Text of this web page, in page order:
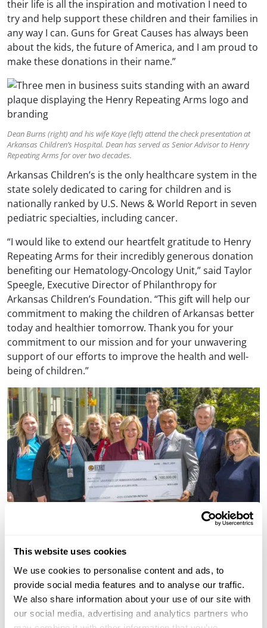
This website uses cookies
We use cookies to personalise content and ads, to
provide social media features and to analyse our traffic.
We also share information about your use of our site with
our social media, advertising and analytics partners who
their life is all the inspiration and motivation I need to
try and help support these children and their families in
any way I can. Guns for Great Causes has always been
about the kids, the future of America, and I am proud to
make these donations in their name.”
Dean Burns (right) and his wife Kaye (left) attend the check presentation at
Arkansas Children’s Hospital. Dean has served as Senior Advisor to Henry
Repeating Arms for over two decades.
Arkansas Children’s is the only healthcare system in the
state solely dedicated to caring for children and is
nationally ranked by U.S. News & World Report in seven
pediatric specialties, including cancer.
“I would like to extend our heartfelt gratitude to Henry
Repeating Arms for their incredibly generous donation
benefiting our Hematology-Oncology Unit,” said Taylor
Speegle, Executive Director of Philanthropy for
Arkansas Children’s Foundation. “This gift will help our
commitment to making the children of Arkansas better
today and healthier tomorrow. Thank you for your
commitment to our mission and for your unwavering
support of our efforts to improve the health and well-
being of children.”
Center opened in 2017 and harnesses the most
advanced biomedical and technological tools available
to further understand cancer causes and create more
personalized care for each patient with precise
therapies to improve outcomes.